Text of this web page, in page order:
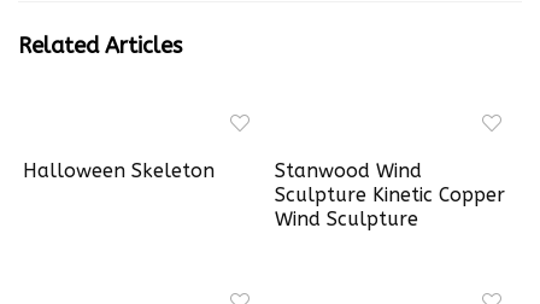
Related Articles
Halloween Skeleton
Stanwood Wind
Sculpture Kinetic Copper
Wind Sculpture